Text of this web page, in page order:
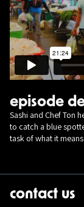
episode
Sashi and Chef Ton
to catch a blue
task of what it
contact us